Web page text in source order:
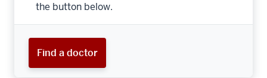
the button below.
Find a doctor